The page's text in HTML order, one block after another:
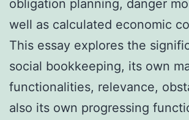
obligation planning, danger
well as calculated economic
This essay explores the
social bookkeeping, its own
functionalities, relevance,
also its own progressing